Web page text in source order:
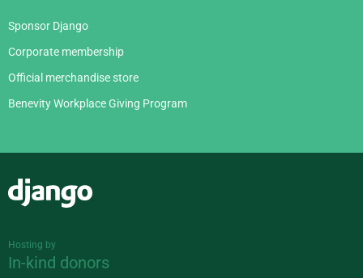
Sponsor Django
Corporate membership
Official merchandise store
Benevity Workplace Giving Program
Hosting by
In-kind donors